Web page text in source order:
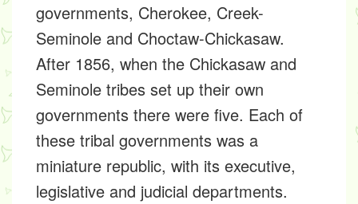
governments, Cherokee, Creek-
Seminole and Choctaw-Chickasaw.
After 1856, when the Chickasaw and
Seminole tribes set up their own
governments there were five. Each of
these tribal governments was a
miniature republic, with its executive,
legislative and judicial departments.